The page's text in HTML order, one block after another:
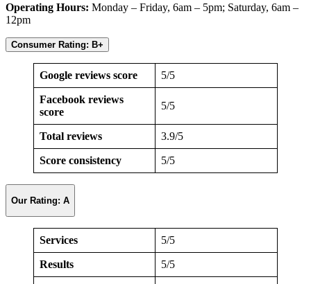
Operating Hours: Monday – Friday, 6am – 5pm; Saturday, 6am –
12pm
Consumer Rating: B+
Google reviews score 5/5
Facebook reviews
score
5/5
Total reviews 3.9/5
Score consistency 5/5
Our Rating: A
Services 5/5
Results 5/5